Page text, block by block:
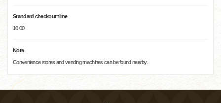
Standard checkout time
10:00
Note
Convenience stores and vending machines can be found nearby.